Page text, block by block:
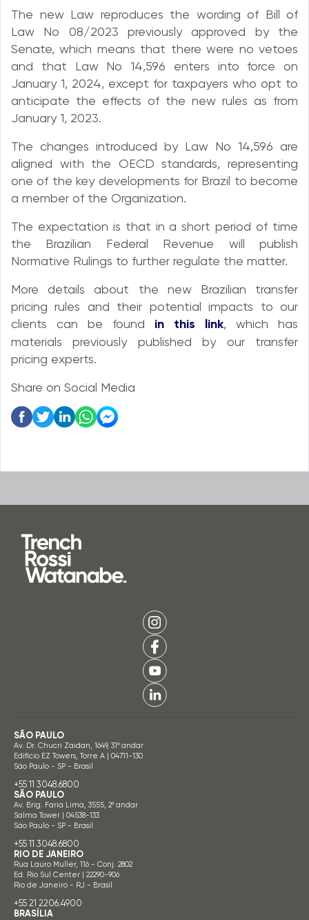
The new Law reproduces the wording of Bill of
Law No 08/2023 previously approved by the
Senate, which means that there were no vetoes
and that Law No 14,596 enters into force on
January 1, 2024, except for taxpayers who opt to
anticipate the effects of the new rules as from
January 1, 2023.
The changes introduced by Law No 14,596 are
aligned with the OECD standards, representing
one of the key developments for Brazil to become
a member of the Organization.
The expectation is that in a short period of time
the Brazilian Federal Revenue will publish
Normative Rulings to further regulate the matter.
More details about the new Brazilian transfer
pricing rules and their potential impacts to our
clients can be found
in this link, which has
materials previously published by our transfer
pricing experts.
Share on Social Media
SÃO PAULO
Av. Dr. Chucri Zaidan, 1649, 31º andar
Edifício EZ Towers, Torre A | 04711-130
São Paulo - SP - Brasil
+55 11 3048.6800
SÃO PAULO
Av. Brig. Faria Lima, 3555, 2º andar
Salma Tower | 04538-133
São Paulo - SP - Brasil
+55 11 3048.6800
RIO DE JANEIRO
Rua Lauro Muller, 116 - Conj. 2802
Ed. Rio Sul Center | 22290-906
Rio de Janeiro - RJ - Brasil
+55 21 2206.4900
BRASÍLIA